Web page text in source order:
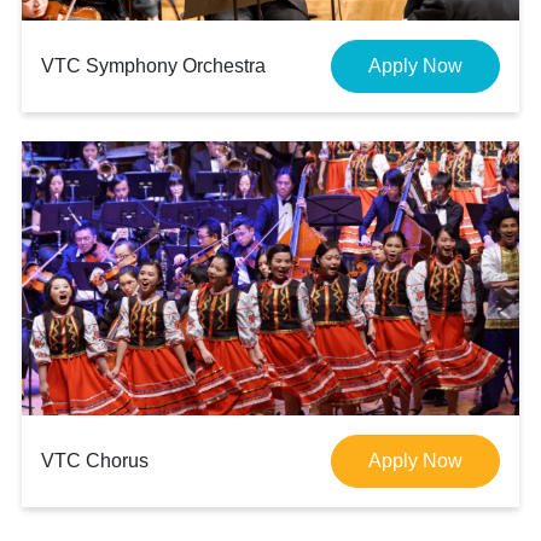
VTC Symphony Orchestra Apply Now
VTC Chorus Apply Now